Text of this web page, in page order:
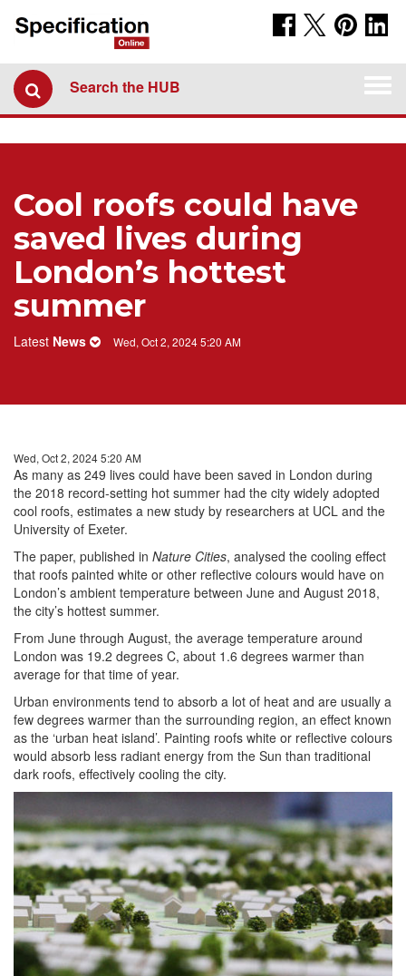
Search the HUB
Cool roofs could have
saved lives during
London’s hottest
summer
Latest News Wed, Oct 2, 2024 5:20 AM
Wed, Oct 2, 2024 5:20 AM
As many as 249 lives could have been saved in London during
the 2018 record-setting hot summer had the city widely adopted
cool roofs, estimates a new study by researchers at UCL and the
University of Exeter.
The paper, published in Nature Cities, analysed the cooling effect
that roofs painted white or other reflective colours would have on
London’s ambient temperature between June and August 2018,
the city’s hottest summer.
From June through August, the average temperature around
London was 19.2 degrees C, about 1.6 degrees warmer than
average for that time of year.
Urban environments tend to absorb a lot of heat and are usually a
few degrees warmer than the surrounding region, an effect known
as the ‘urban heat island’. Painting roofs white or reflective colours
would absorb less radiant energy from the Sun than traditional
dark roofs, effectively cooling the city.